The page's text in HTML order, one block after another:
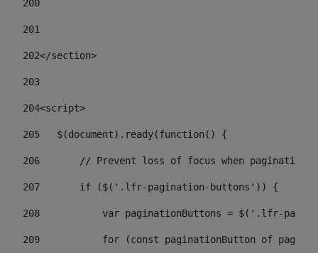
200
201
202</section>
203
204<script>
205
   $(document).ready(function() {
206
       // Prevent loss of focus when paginating
207
       if ($('.lfr-pagination-buttons')) {
208
var paginationButtons = $('.lfr-
209
for (const paginationButton of